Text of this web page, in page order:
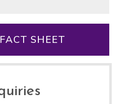
SHEET